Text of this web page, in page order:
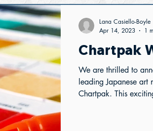
Chartpak
We are thrilled to
leading Japanese art
Chartpak. This
Lana Casiello-Boyle
Apr 14, 2023
1